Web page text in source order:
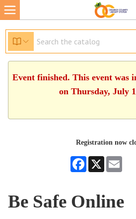
Event finished. This event was
on Thursday, July
Registration now
Facebook
X
Be Safe Online